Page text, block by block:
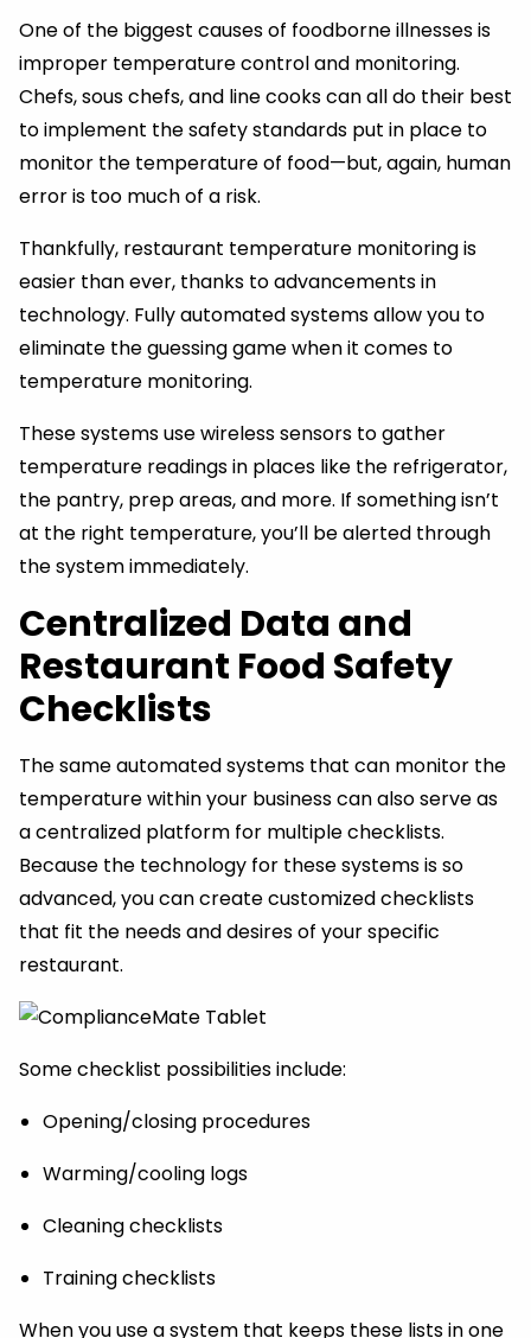
One of the biggest causes of foodborne illnesses is
improper temperature control and monitoring.
Chefs, sous chefs, and line cooks can all do their best
to implement the safety standards put in place to
monitor the temperature of food—but, again, human
error is too much of a risk.
Thankfully, restaurant temperature monitoring is
easier than ever, thanks to advancements in
technology. Fully automated systems allow you to
eliminate the guessing game when it comes to
temperature monitoring.
These systems use wireless sensors to gather
temperature readings in places like the refrigerator,
the pantry, prep areas, and more. If something isn’t
at the right temperature, you’ll be alerted through
the system immediately.
Centralized Data and
Restaurant Food Safety
Checklists
The same automated systems that can monitor the
temperature within your business can also serve as
a centralized platform for multiple checklists.
Because the technology for these systems is so
advanced, you can create customized checklists
that fit the needs and desires of your specific
restaurant.
Some checklist possibilities include:
Opening/closing procedures
Warming/cooling logs
Cleaning checklists
Training checklists
When you use a system that keeps these lists in one